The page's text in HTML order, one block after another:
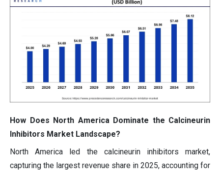
How Does North America Dominate the Calcineurin
Inhibitors Market Landscape?
North America led the calcineurin inhibitors market,
capturing the largest revenue share in 2025, accounting for